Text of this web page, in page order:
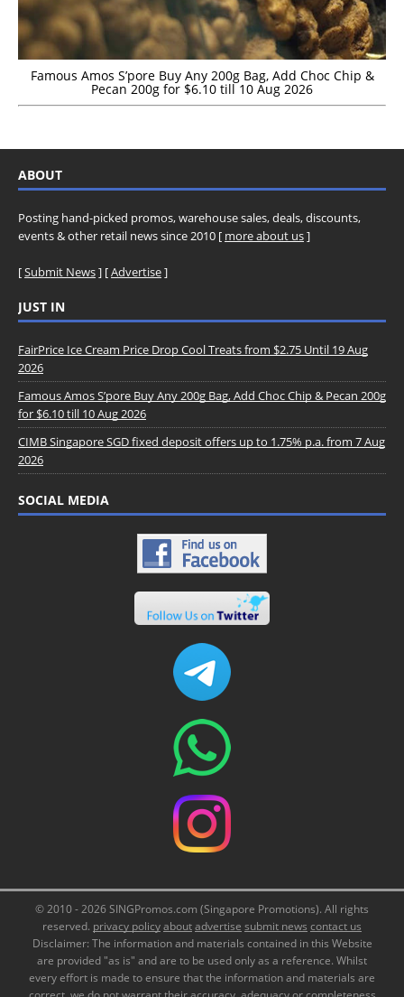
Famous Amos S’pore Buy Any 200g Bag, Add Choc Chip &
Pecan 200g for $6.10 till 10 Aug 2026
ABOUT
Posting hand-picked promos, warehouse sales, deals, discounts,
events & other retail news since 2010 [ more about us]
[Submit News] [Advertise]
JUST IN
FairPrice Ice Cream Price Drop Cool Treats from $2.75 Until 19 Aug
2026
Famous Amos S’pore Buy Any 200g Bag, Add Choc Chip & Pecan 200g
for $6.10 till 10 Aug 2026
CIMB Singapore SGD fixed deposit offers up to 1.75% p.a. from 7 Aug
2026
SOCIAL MEDIA
© 2010 - 2026 SINGPromos.com (Singapore Promotions). All rights
reserved. privacy policyaboutadvertise submit news contact us
Disclaimer: The information and materials contained in this Website
are provided "as is" and are to be used only as a reference. Whilst
every effort is made to ensure that the information and materials are